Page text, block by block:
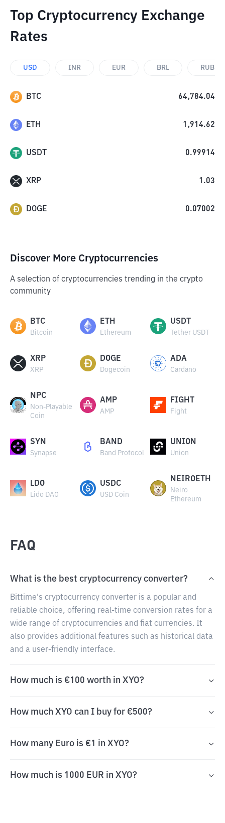
Top Cryptocurrency Exchange
Rates
USD INR EUR BRL RUB
BTC 64,784.04
ETH 1,914.62
USDT 0.99914
XRP 1.03
DOGE 0.07002
Discover More Cryptocurrencies
A selection of cryptocurrencies trending in the crypto
community
BTC
Bitcoin
ETH
Ethereum
USDT
Tether USDT
XRP
XRP
DOGE
Dogecoin
ADA
Cardano
NPC
Non-Playable
Coin
AMP
AMP
FIGHT
Fight
SYN
Synapse
BAND
Band Protocol
UNION
Union
LDO
Lido DAO
USDC
USD Coin
NEIROETH
Neiro
Ethereum
FAQ
What is the best cryptocurrency converter?
Bittime's cryptocurrency converter is a popular and
reliable choice, offering real-time conversion rates for a
wide range of cryptocurrencies and fiat currencies. It
also provides additional features such as historical data
and a user-friendly interface.
How much is €100 worth in XYO?
How much XYO can I buy for €500?
How many Euro is €1 in XYO?
How much is 1000 EUR in XYO?